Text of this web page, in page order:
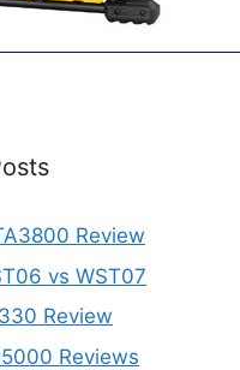
Review
vs WST07
Review
Reviews